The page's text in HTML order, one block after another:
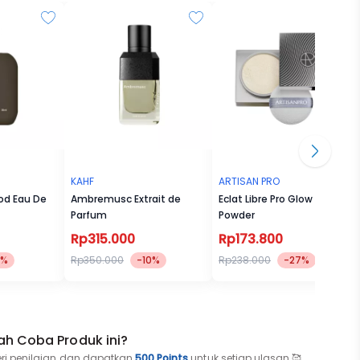
Eau De
KAHF
Ambremusc Extrait de
Parfum
Rp315.000
Rp350.000 -10%
ARTISAN PRO
Eclat Libre Pro Glow Loose
Powder
Rp173.800
Rp238.000 -27%
Coba Produk ini?